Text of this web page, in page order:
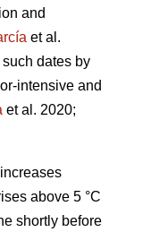
and
et al.
dates by
intensive and
et al. 2020;
above 5 °C
shortly before